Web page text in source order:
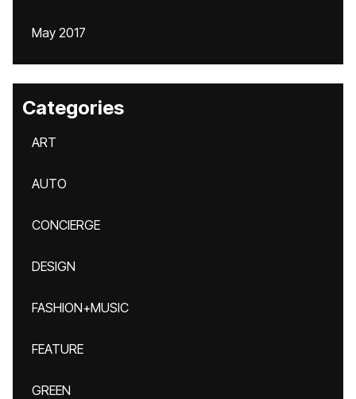
May 2017
Categories
ART
AUTO
CONCIERGE
DESIGN
FASHION+MUSIC
FEATURE
GREEN